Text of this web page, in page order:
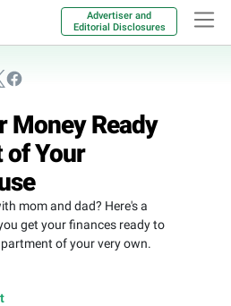
Advertiser and
Editorial Disclosures
Money Ready
of Your
mom and dad? Here's a
get your finances ready to
of your very own.